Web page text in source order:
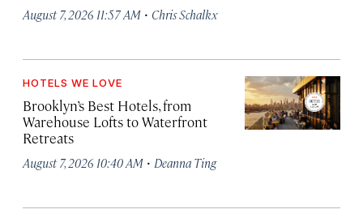
August 7, 2026 11:57 AM · Chris Schalkx
HOTELS WE LOVE
Brooklyn’s Best Hotels, from
Warehouse Lofts to Waterfront
Retreats
August 7, 2026 10:40 AM · Deanna Ting